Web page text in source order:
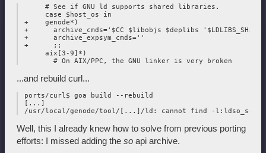
      # See if GNU ld supports shared libraries.
      case $host_os in
+    genode*)
+      archive_cmds='$CC $libobjs $deplibs
+      archive_expsym_cmds=''
+      ;;
      aix[3-9]*)
...and rebuild curl...
ports/curl$ goa build --rebuild
[...]
Well, this I already knew how to solve from previous porting
efforts: I missed adding the so api archive.